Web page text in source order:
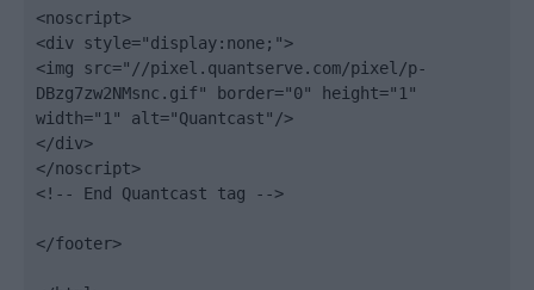
<noscript>
<div style="display:none;">
<img src="//pixel.quantserve.com/pixel/p-
DBzg7zw2NMsnc.gif" border="0" height="1"
width="1" alt="Quantcast"/>
</div>
</noscript>
<!-- End Quantcast tag -->
</footer>